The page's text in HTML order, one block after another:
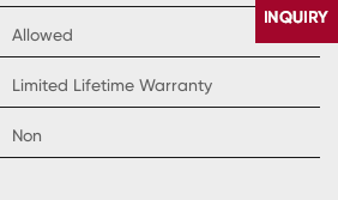
Allowed
Limited Lifetime Warranty
Non